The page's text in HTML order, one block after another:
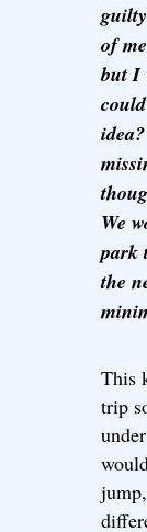
of
but I
We
park
the
This
trip